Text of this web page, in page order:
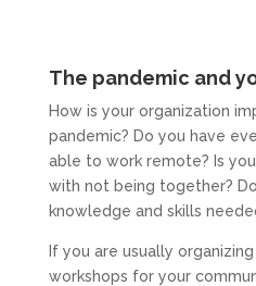
The pandemic and
How is your organization
pandemic? Do you have
able to work remote? Is
with not being together?
knowledge and skills
If you are usually
workshops for your